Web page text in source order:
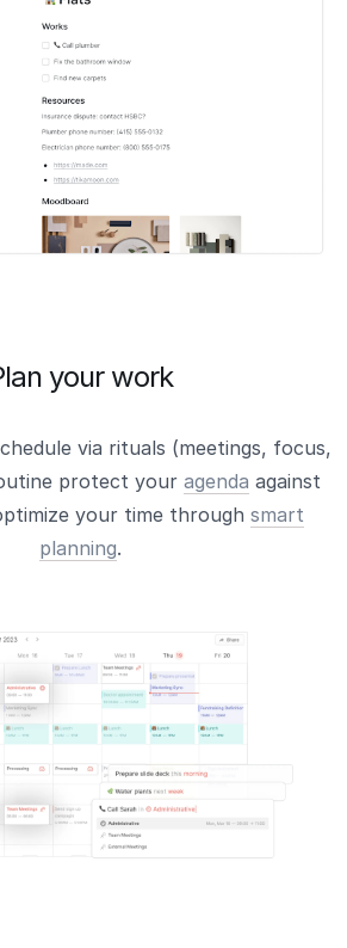
your work
via rituals (meetings, focus,
protect your agenda against
your time through smart
planning.